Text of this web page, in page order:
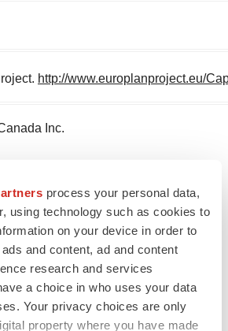
process your personal data,
using technology such as cookies to
on your device in order to
and content, ad and content
research and services
a choice in who uses your data
Your privacy choices are only
property where you have made
http://www.europlanproject.eu/
Inc.
Print